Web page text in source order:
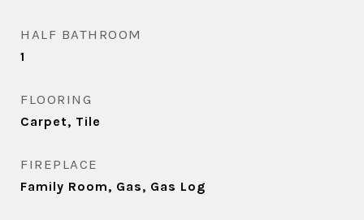
HALF BATHROOM
1
FLOORING
Carpet, Tile
FIREPLACE
Family Room, Gas, Gas Log